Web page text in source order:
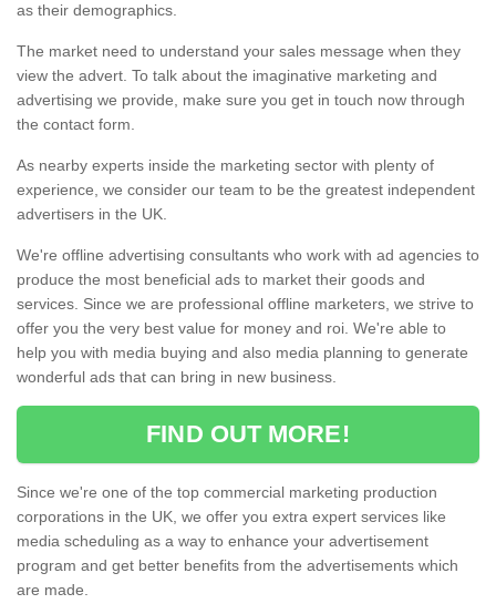
as their demographics.
The market need to understand your sales message when they
view the advert. To talk about the imaginative marketing and
advertising we provide, make sure you get in touch now through
the contact form.
As nearby experts inside the marketing sector with plenty of
experience, we consider our team to be the greatest independent
advertisers in the UK.
We're offline advertising consultants who work with ad agencies to
produce the most beneficial ads to market their goods and
services. Since we are professional offline marketers, we strive to
offer you the very best value for money and roi. We're able to
help you with media buying and also media planning to generate
wonderful ads that can bring in new business.
FIND OUT MORE!
Since we're one of the top commercial marketing production
corporations in the UK, we offer you extra expert services like
media scheduling as a way to enhance your advertisement
program and get better benefits from the advertisements which
are made.